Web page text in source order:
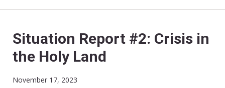
Situation Report #2: Crisis in
the Holy Land
November 17, 2023